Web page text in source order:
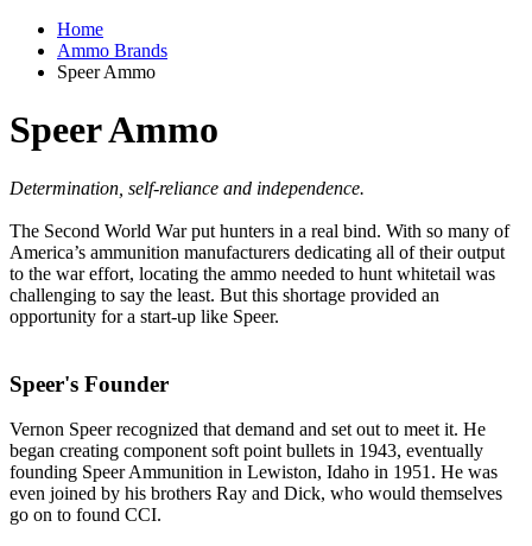
Home
Ammo Brands
Speer Ammo
Speer Ammo
Determination, self-reliance and independence.
The Second World War put hunters in a real bind. With so many of
America’s ammunition manufacturers dedicating all of their output
to the war effort, locating the ammo needed to hunt whitetail was
challenging to say the least. But this shortage provided an
opportunity for a start-up like Speer.
Speer's Founder
Vernon Speer recognized that demand and set out to meet it. He
began creating component soft point bullets in 1943, eventually
founding Speer Ammunition in Lewiston, Idaho in 1951. He was
even joined by his brothers Ray and Dick, who would themselves
go on to found CCI.